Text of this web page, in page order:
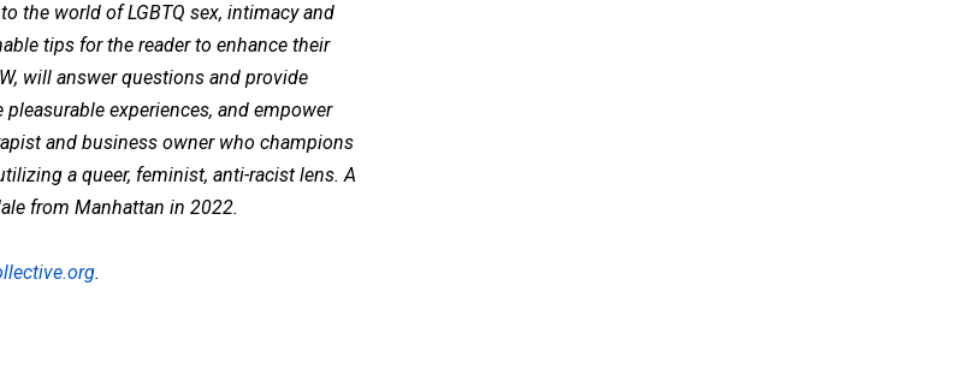
the world of LGBTQ sex, intimacy and
tips for the reader to enhance their
will answer questions and provide
experiences, and empower
and business owner who champions
a queer, feminist, anti-racist lens. A
from Manhattan in 2022.
.